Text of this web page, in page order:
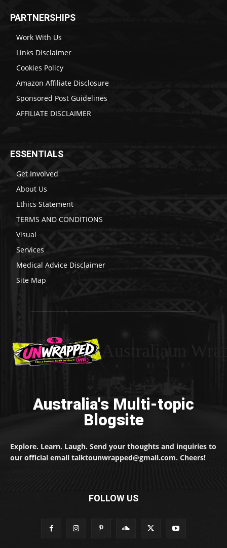
PARTNERSHIPS
Work With Us
Links Disclaimer
Cookies Policy
Amazon Affiliate Disclosure
Sponsored Post Guidelines
AFFILIATE DISCLAIMER
ESSENTIALS
Get Involved
About Us
Ethics Statement
TERMS AND CONDITIONS
Visual
Services
Medical Advice Disclaimer
Site Map
Australia's Multi-topic
Blogsite
Explore. Learn. Laugh. Send your thoughts and inquiries to
our official email talktounwrapped@gmail.com. Cheers!
FOLLOW US